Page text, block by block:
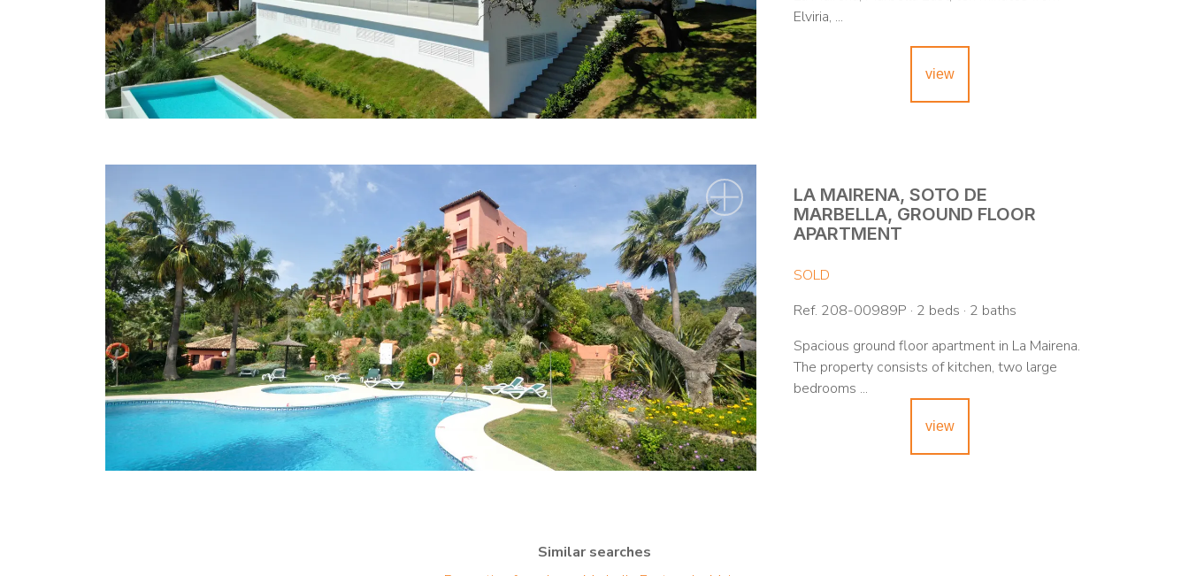
Elviria, ...
view
LA MAIRENA, SOTO DE
MARBELLA, GROUND FLOOR
APARTMENT
SOLD
Ref. 208-00989P · 2 beds · 2 baths
Spacious ground floor apartment in La Mairena.
The property consists of kitchen, two large
bedrooms ...
view
Similar searches